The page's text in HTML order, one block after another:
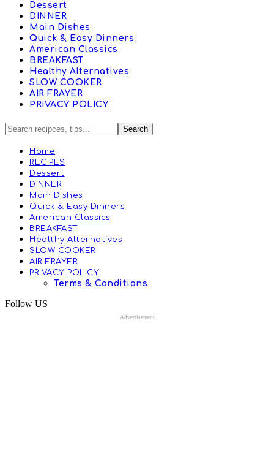
Dessert
DINNER
Main Dishes
Quick & Easy Dinners
American Classics
BREAKFAST
Healthy Alternatives
SLOW COOKER
AIR FRAYER
PRIVACY POLICY
Home
RECIPES
Dessert
DINNER
Main Dishes
Quick & Easy Dinners
American Classics
BREAKFAST
Healthy Alternatives
SLOW COOKER
AIR FRAYER
PRIVACY POLICY
Terms & Conditions
Follow US
Advertisement